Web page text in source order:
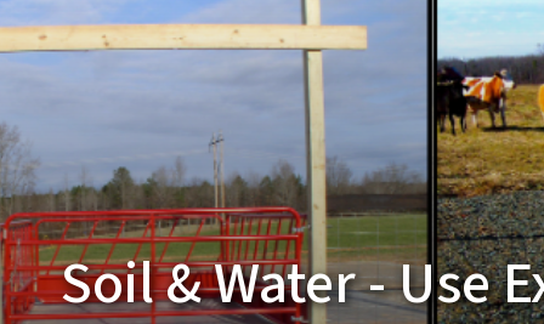
Soil & Water - Use